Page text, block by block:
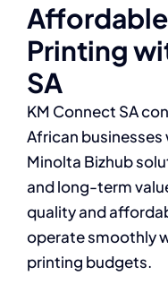
Printing
SA
KM Connect SA
African
Minolta Bizhub
and long-term
quality and
operate smoothly
printing budgets.